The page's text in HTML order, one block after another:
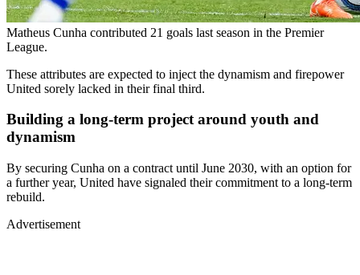
Matheus Cunha contributed 21 goals last season in the Premier
League.
These attributes are expected to inject the dynamism and firepower
United sorely lacked in their final third.
Building a long-term project around youth and
dynamism
By securing Cunha on a contract until June 2030, with an option for
a further year, United have signaled their commitment to a long-term
rebuild.
Advertisement